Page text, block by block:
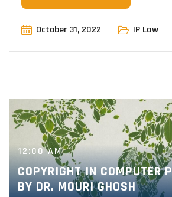
October 31, 2022 IP Law
12:00 AM
COPYRIGHT IN COMPUTER
BY DR. MOURI GHOSH